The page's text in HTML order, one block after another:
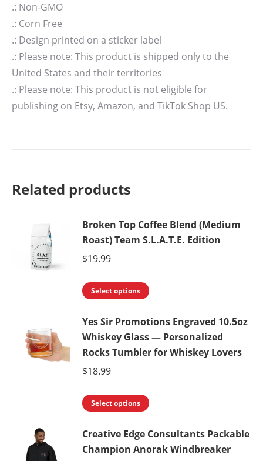
.: Non-GMO
.: Corn Free
.: Design printed on a sticker label
.: Please note: This product is shipped only to the
United States and their territories
.: Please note: This product is not eligible for
publishing on Etsy, Amazon, and TikTok Shop US.
Related products
Broken Top Coffee Blend (Medium
Roast) Team S.L.A.T.E. Edition
$19.99
Select options
This
has
multiple
variants.
may
chosen
on
Yes Sir Promotions Engraved 10.5oz
Whiskey Glass — Personalized
Rocks Tumbler for Whiskey Lovers
$18.99
Select options
This
has
multiple
Creative Edge Consultants Packable
Champion Anorak Windbreaker